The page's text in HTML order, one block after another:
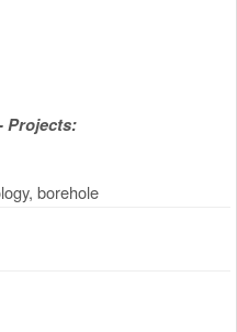
Projects:
borehole